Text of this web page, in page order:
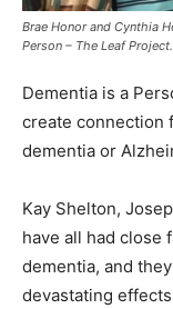
Brae Honor and Cynthia
Person – The Leaf Project.
Dementia is a
create connection
dementia or
Kay Shelton,
have all had close
dementia, and
devastating